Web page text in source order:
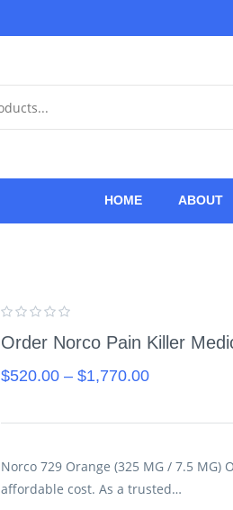
HOME ABOUT
Order Norco Pain Killer
$520.00 – $1,770.00
Norco 729 Orange (325 MG / 7.5
affordable cost. As a trusted…